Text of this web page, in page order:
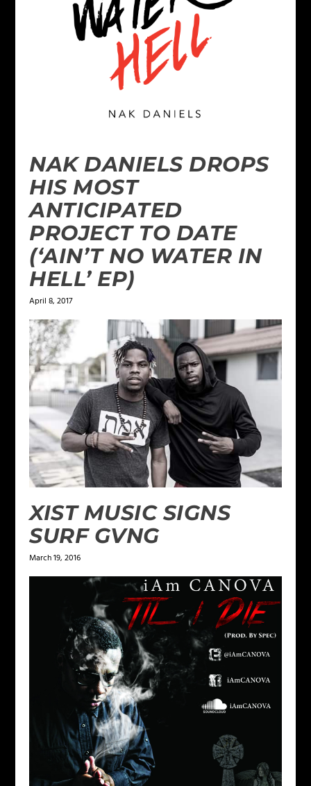
NAK DANIELS DROPS
HIS MOST
ANTICIPATED
PROJECT TO DATE
(‘AIN’T NO WATER IN
HELL’ EP)
April 8, 2017
XIST MUSIC SIGNS
SURF GVNG
March 19, 2016